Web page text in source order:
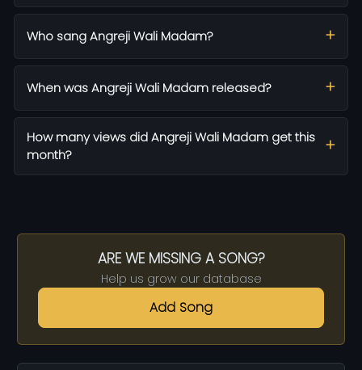
Who sang Angreji Wali Madam?
When was Angreji Wali Madam released?
How many views did Angreji Wali Madam get this
month?
ARE WE MISSING A SONG?
Help us grow our database
Add Song